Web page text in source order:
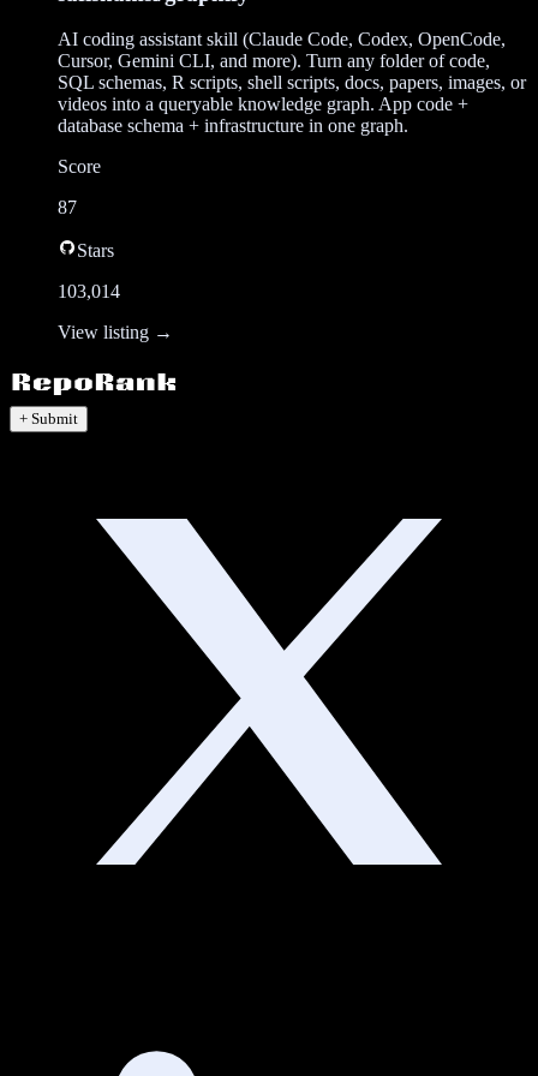
AI coding assistant skill (Claude Code, Codex, OpenCode,
Cursor, Gemini CLI, and more). Turn any folder of code,
SQL schemas, R scripts, shell scripts, docs, papers, images, or
videos into a queryable knowledge graph. App code +
database schema + infrastructure in one graph.
Score
87
Stars
103,014
View listing →
+ Submit